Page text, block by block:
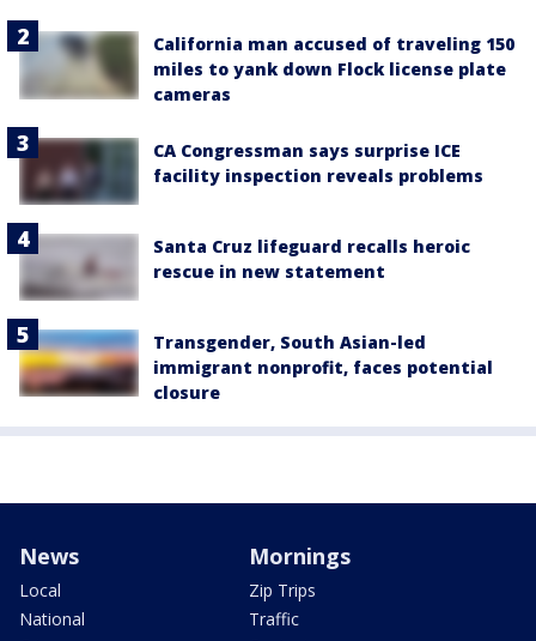
California man accused of traveling 150
miles to yank down Flock license plate
cameras
CA Congressman says surprise ICE
facility inspection reveals problems
Santa Cruz lifeguard recalls heroic
rescue in new statement
Transgender, South Asian-led
immigrant nonprofit, faces potential
closure
News
Local
National
Mornings
Zip Trips
Traffic